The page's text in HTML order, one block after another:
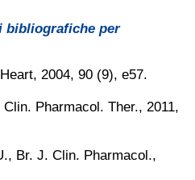
bibliografiche per
2004, 90 (9), e57.
Pharmacol. Ther., 2011,
Br. J. Clin. Pharmacol.,